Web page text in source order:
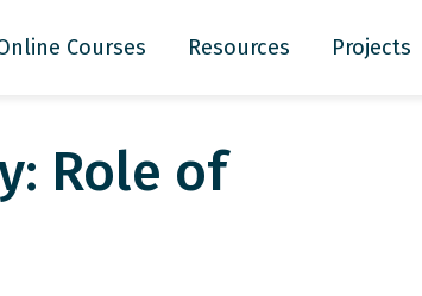
Courses Resources Projects
Role of